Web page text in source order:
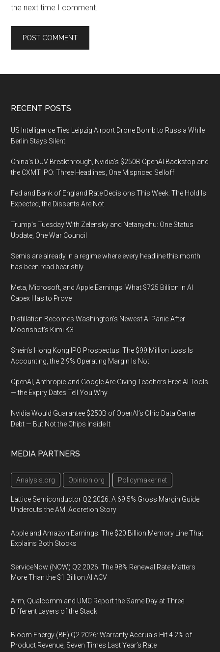
the next time I comment.
Footer
RECENT POSTS
US Intelligence Ties Leipzig Airport Drone Bomb to Russia While
Berlin Stays Silent
China’s DUV Breakthrough, Nvidia’s $250B OpenAI Backstop and
the CXMT IPO: Three Headlines, One Mispriced Selloff
Fed and Bank of England Rate Decisions This Week: The Hold Is
Expected, the Dissents Are Not
Trump’s Tuesday With Zelensky and Netanyahu: One Status
Update, One War Council
Semis are already in a regime where every headline this month
has been read bearishly
Meta, Microsoft, and Apple Earnings: What $725 Billion in AI
Capex Has to Prove
Distillation Becomes Washington’s Newest AI Panic After
Moonshot’s Kimi K3
Shein’s Hong Kong IPO Prospectus: The $99 Million Loss Is
Accounting, the 2.9% Operating Margin Is Not
OpenAI, Anthropic and Google Are Giving Teachers Free AI Tools
— the Expiry Dates Tell You Why
Nvidia Would Guarantee $250B of OpenAI’s Ohio Data Center
Debt — But Not the Chips Inside It
MEDIA PARTNERS
Analysis.org Opinion.org Policymaker.net
Lattice Semiconductor Q2 2026: A 69.5% Gross Margin Guide
Undercuts the AMI Accretion Story
Apple and Amazon Earnings: The $20 Billion Memory Line That
Explains Both Stocks
ServiceNow (NOW) Q2 2026: The 98% Renewal Rate Matters
More Than the $1 Billion AI ACV
Arm, Qualcomm and UMC Report the Same Day at Three
Different Layers of the Stack
Bloom Energy (BE) Q2 2026: Warranty Accruals Hit 4.2% of
Product Revenue, Seven Times Last Year’s Rate